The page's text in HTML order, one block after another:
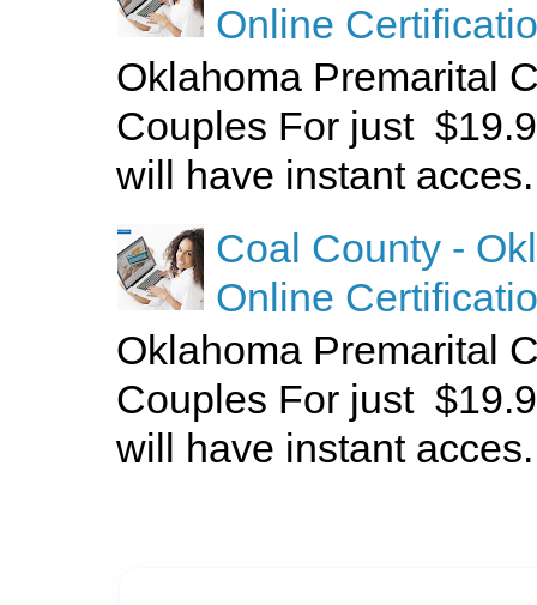
Online
Oklahoma Premarital
Couples For just
will have instant
Coal County -
Online
Oklahoma Premarital
Couples For just
will have instant